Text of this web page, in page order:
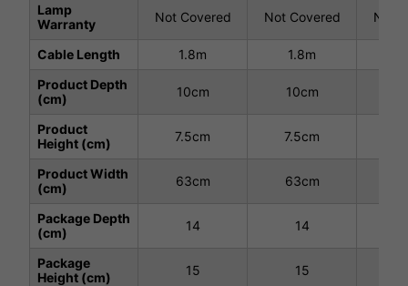
Lamp
Warranty
Not Covered Not Covered Not
Cable Length 1.8m 1.8m
Product Depth
(cm)
10cm 10cm
Product
Height (cm)
7.5cm 7.5cm
Product Width
(cm)
63cm 63cm
Package Depth
(cm)
14 14
Package
Height (cm)
15 15